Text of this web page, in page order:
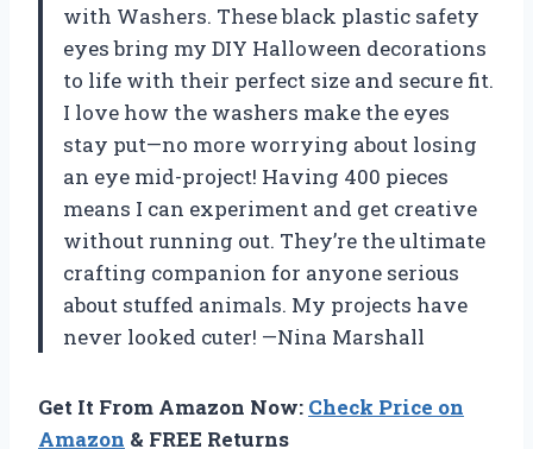
with Washers. These black plastic safety
eyes bring my DIY Halloween decorations
to life with their perfect size and secure fit.
I love how the washers make the eyes
stay put—no more worrying about losing
an eye mid-project! Having 400 pieces
means I can experiment and get creative
without running out. They’re the ultimate
crafting companion for anyone serious
about stuffed animals. My projects have
never looked cuter! —Nina Marshall
Get It From Amazon Now: Check Price on
Amazon & FREE Returns